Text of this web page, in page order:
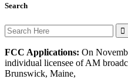
Search
Search
for:
FCC Applications: On
individual licensee of AM
Brunswick, Maine,